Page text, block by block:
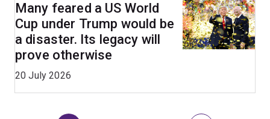
Many feared a US World
Cup under Trump would be
a disaster. Its legacy will
prove otherwise
20 July 2026